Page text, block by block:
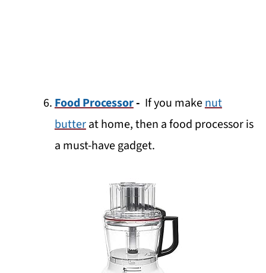
Food Processor- If you makenut
butterat home, then a food processor is
a must-have gadget.